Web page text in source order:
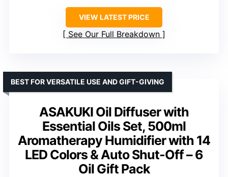
VIEW LATEST PRICE
See Our Full Breakdown
ASAKUKI Oil Diffuser with
Essential Oils Set, 500ml
Aromatherapy Humidifier with 14
LED Colors & Auto Shut-Off – 6
Oil Gift Pack
BEST FOR VERSATILE USE AND GIFT-GIVING